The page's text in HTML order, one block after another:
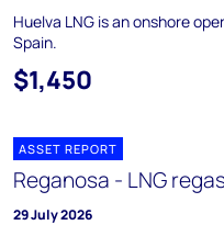
Huelva LNG is an onshore
Spain.
$1,450
ASSET REPORT
Reganosa - LNG
29 July 2026